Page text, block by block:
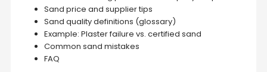
Sand price and supplier tips
Sand quality definitions (glossary)
Example: Plaster failure vs. certified sand
Common sand mistakes
FAQ